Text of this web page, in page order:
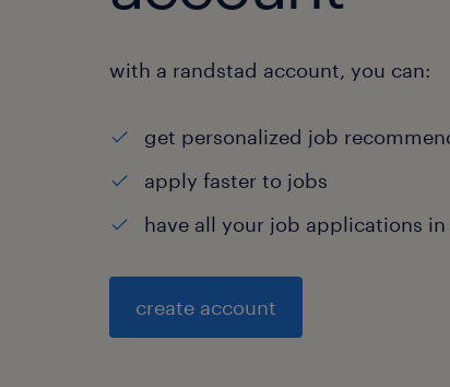
with a randstad account, you can:
get personalized job
apply faster to jobs
have all your job applications in
create account